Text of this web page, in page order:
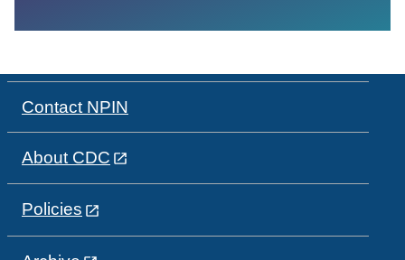
Contact NPIN
About CDC
Policies